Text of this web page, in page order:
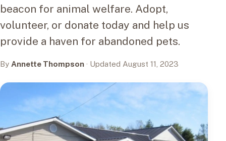
beacon for animal welfare. Adopt,
volunteer, or donate today and help us
provide a haven for abandoned pets.
By Annette Thompson · Updated August 11, 2023